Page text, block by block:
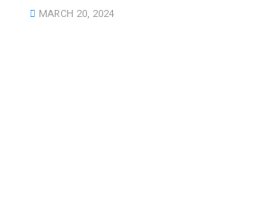
MARCH 20, 2024